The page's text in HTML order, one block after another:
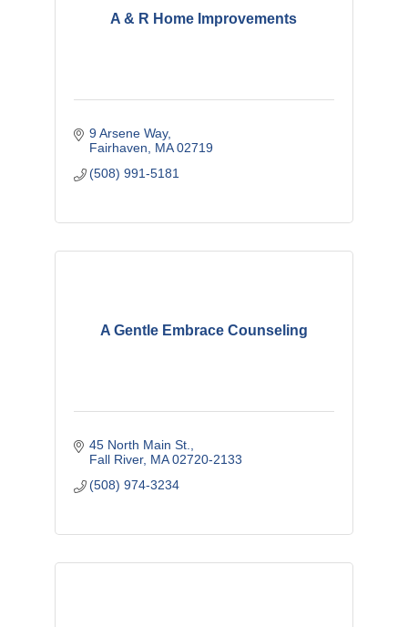
A & R Home Improvements
9 Arsene Way
Fairhaven
MA 02719
(508) 991-5181
A Gentle Embrace Counseling
45 North Main St.
Fall River MA 02720-2133
(508) 974-3234